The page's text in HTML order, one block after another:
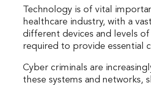
Technology is of vital
healthcare industry, with a
different devices and levels
required to provide essential
Cyber criminals are
these systems and networks,